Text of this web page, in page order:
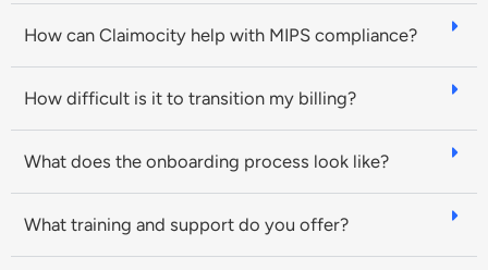
How can Claimocity help with MIPS compliance?
How difficult is it to transition my billing?
What does the onboarding process look like?
What training and support do you offer?